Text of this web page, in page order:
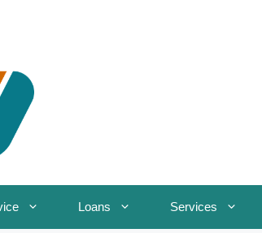
Loans Services